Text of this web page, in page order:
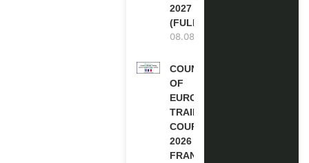
2027 IN THE UK
(FULLY FUNDED)
08.08.2026
COUNCIL
OF
EUROPE
TRAINING
COURSE
2026 IN
FRANCE